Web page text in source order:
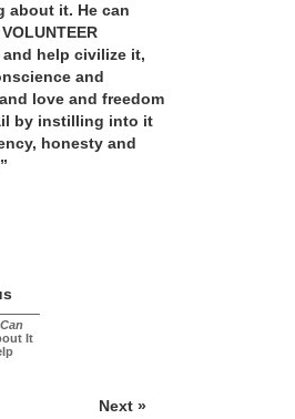
about it. He can
and help civilize it,
and
love and freedom
by instilling into it
honesty and
Can
It
Next »